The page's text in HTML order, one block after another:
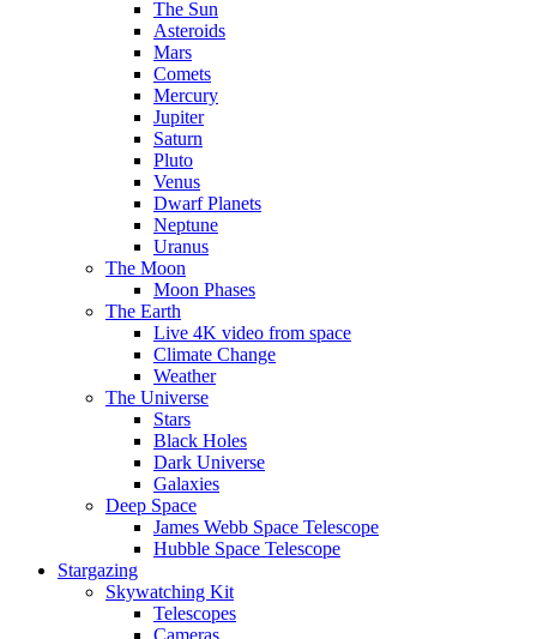
The Sun
Asteroids
Mars
Comets
Mercury
Jupiter
Saturn
Pluto
Venus
Dwarf Planets
Neptune
Uranus
The Moon
Moon Phases
The Earth
Live 4K video from space
Climate Change
Weather
The Universe
Stars
Black Holes
Dark Universe
Galaxies
Deep Space
James Webb Space Telescope
Hubble Space Telescope
Stargazing
Skywatching Kit
Telescopes
Cameras